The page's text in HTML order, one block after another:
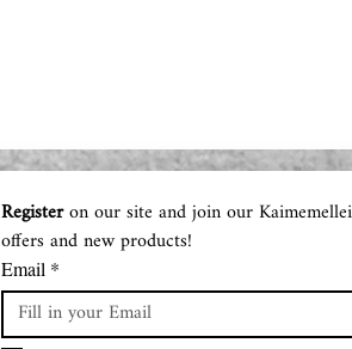
Register on our site and join our
offers and new products!
Email *